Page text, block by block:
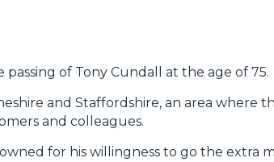
of Tony Cundall at the age of 75.
and Staffordshire, an area where
and colleagues.
for his willingness to go the extra